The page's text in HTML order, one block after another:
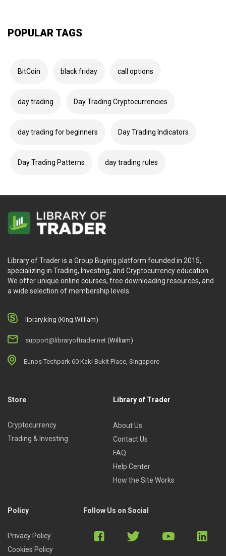
POPULAR TAGS
BitCoin black friday call options
day trading Day Trading Cryptocurrencies
day trading for beginners Day Trading Indicators
Day Trading Patterns day trading rules
Library of Trader is a Group Buying platform founded in 2015,
specializing in Trading, Investing, and Cryptocurrency education.
We offer unique online courses, free downloading resources, and
a wide selection of membership levels.
library.king (King.William)
support@libraryoftrader.net (William)
Eunos Techpark 60 Kaki Bukit Place, Singapore
Store
Cryptocurrency
Trading & Investing
Library of Trader
About Us
Contact Us
FAQ
Help Center
How the Site Works
Policy
Privacy Policy
Cookies Policy
Follow Us on Social